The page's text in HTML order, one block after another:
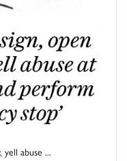
abuse ...